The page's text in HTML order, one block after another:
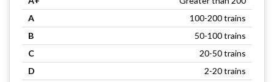
A
100-200 trains
B
50-100 trains
C
20-50 trains
D
2-20 trains